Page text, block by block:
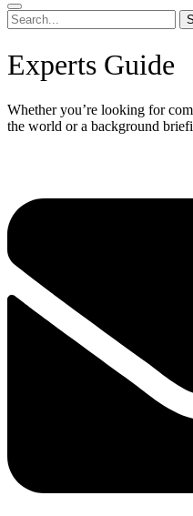
Experts Guide
Whether you’re looking for
the world or a background